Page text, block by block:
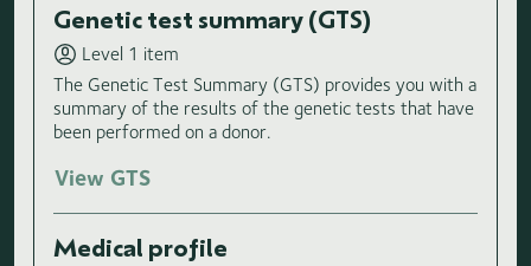
Genetic test summary (GTS)
Level 1 item
The Genetic Test Summary (GTS) provides you with a
summary of the results of the genetic tests that have
been performed on a donor.
View GTS
Medical profile